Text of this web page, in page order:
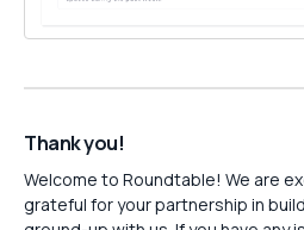
Thank you!
Welcome to Roundtable! We are
grateful for your partnership in